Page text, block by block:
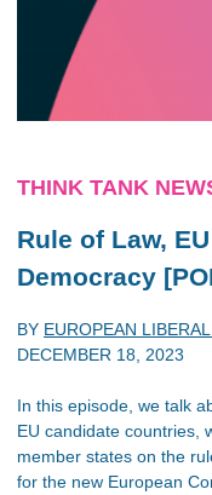
THINK TANK
Rule of Law,
Democracy
BY EUROPEAN
DECEMBER 18, 2023
In this episode, we talk
EU candidate countries,
member states on the
for the new European